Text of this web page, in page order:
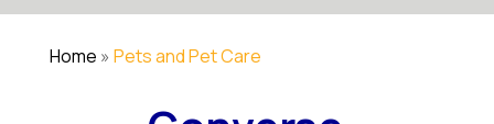
Home » Pets and Pet Care